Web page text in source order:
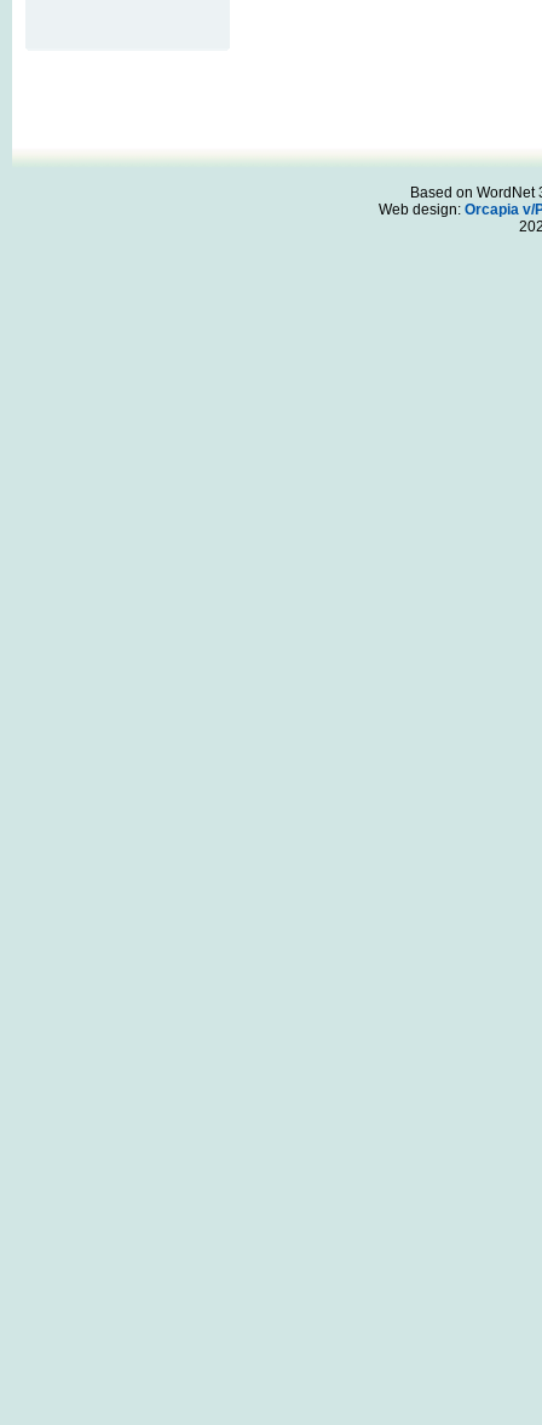
Based on WordNet
Web design: Orcapia v/